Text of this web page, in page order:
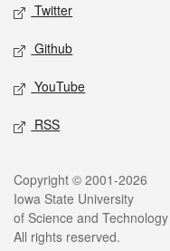
Twitter
Github
YouTube
RSS
Legal
Copyright © 2001-2026
Iowa State University
of Science and Technology
All rights reserved.